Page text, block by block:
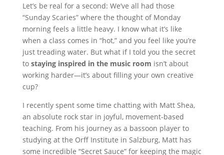
Let’s be real for a second: We’ve all had those
“Sunday Scaries” where the thought of Monday
morning feels a little heavy. I know what it’s like
when a class comes in “hot,” and you feel like you’re
just treading water. But what if I told you the secret
to staying inspired in the music room isn’t about
working harder—it’s about filling your own creative
cup?
I recently spent some time chatting with Matt Shea,
an absolute rock star in joyful, movement-based
teaching. From his journey as a bassoon player to
studying at the Orff Institute in Salzburg, Matt has
some incredible “Secret Sauce” for keeping the magic